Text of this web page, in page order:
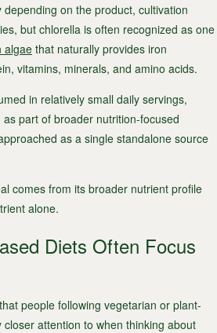
on the product, cultivation
but chlorella is often recognized as one
algae that naturally provides iron
vitamins, minerals, and amino acids.
in relatively small daily servings,
part of broader nutrition-focused
as a single standalone source
comes from its broader nutrient profile
alone.
Diets Often Focus
people following vegetarian or plant-
attention to when thinking about